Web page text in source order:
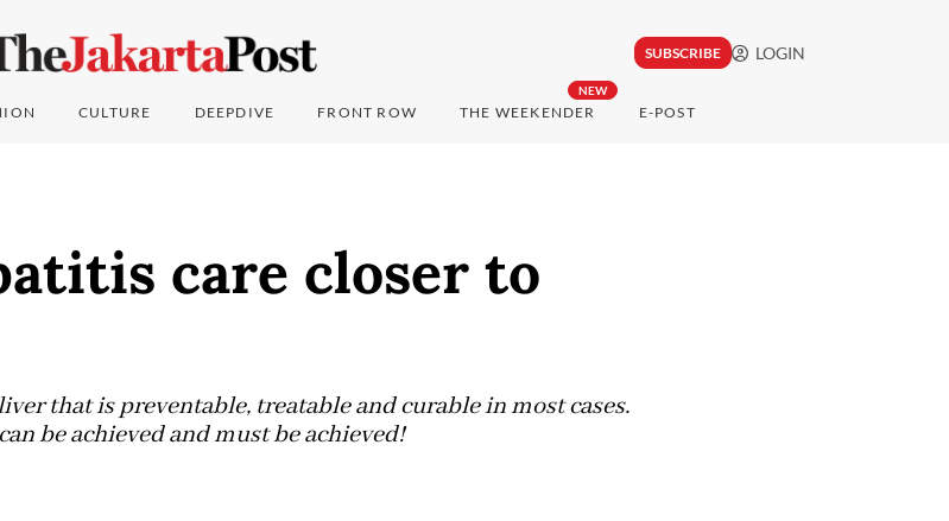
SUBSCRIBE LOGIN
CULTURE DEEPDIVE FRONT ROW
NEW
THE WEEKENDER E-POST
care closer to
that is preventable, treatable and curable in most cases.
be achieved and must be achieved!